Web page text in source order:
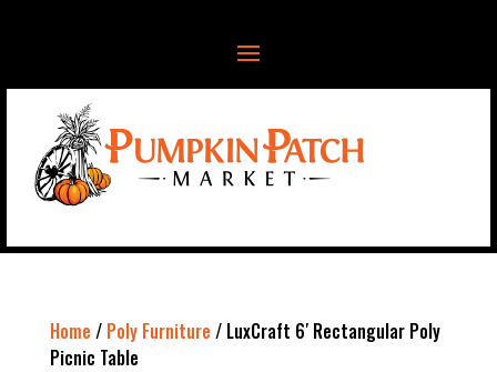
Home / Poly Furniture / LuxCraft 6′ Rectangular Poly
Picnic Table